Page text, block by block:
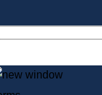
Service Commission
Services
House Tours